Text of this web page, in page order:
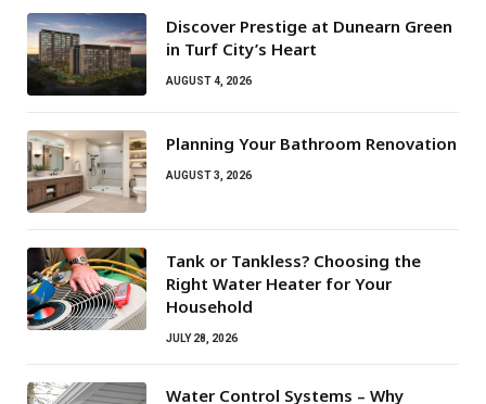
Discover Prestige at Dunearn Green
in Turf City’s Heart
AUGUST 4, 2026
Planning Your Bathroom Renovation
AUGUST 3, 2026
Tank or Tankless? Choosing the
Right Water Heater for Your
Household
JULY 28, 2026
Water Control Systems – Why